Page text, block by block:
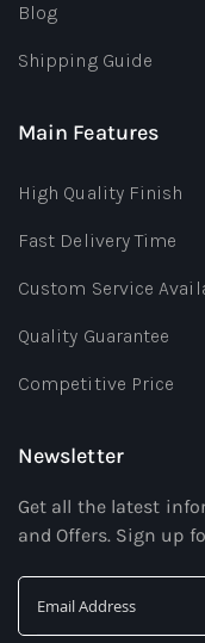
Blog
Shipping Guide
Main Features
High Quality Finish
Fast Delivery Time
Custom Service
Quality Guarantee
Competitive Price
Newsletter
Get all the latest
and Offers. Sign up